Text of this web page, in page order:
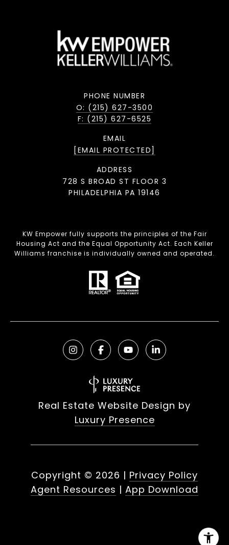
PHONE NUMBER
O: (215) 627-3500
F: (215) 627-6525
EMAIL
[EMAIL PROTECTED]
ADDRESS
728 S BROAD ST FLOOR 3
PHILADELPHIA PA 19146
KW Empower fully supports the principles of the Fair
Housing Act and the Equal Opportunity Act. Each Keller
Williams franchise is individually owned and operated.
Real Estate Website Design by
Luxury Presence
Copyright © 2026 | Privacy Policy
Agent Resources | App Download